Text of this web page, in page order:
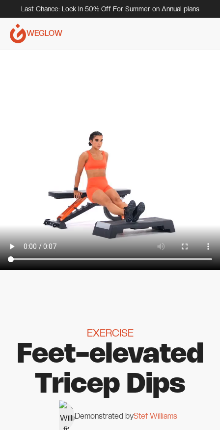
Last Chance: Lock In 50% Off For Summer on Annual plans
WEGLOW
EXERCISE
Feet-elevated
Tricep Dips
Demonstrated byStef Williams